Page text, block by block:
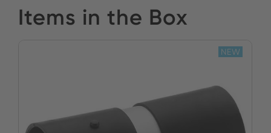
Items in the Box
NEW